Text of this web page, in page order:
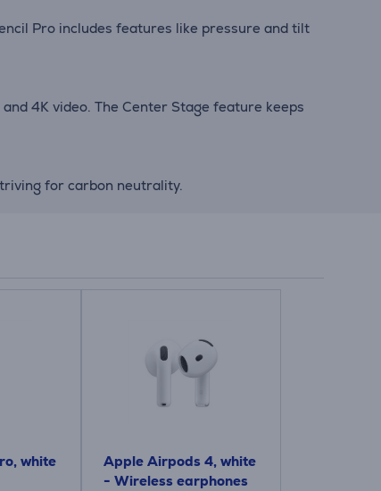
Pro includes features like pressure and tilt
4K video. The Center Stage feature keeps
for carbon neutrality.
white
Apple Airpods 4, white
- Wireless earphones